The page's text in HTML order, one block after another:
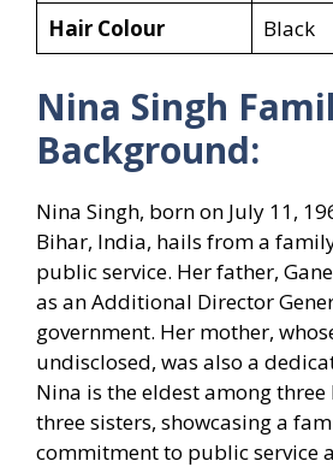
Hair Colour
Black
Nina Singh
Background:
Nina Singh, born on July 11,
Bihar, India, hails from a
public service. Her father,
as an Additional Director
government. Her mother,
undisclosed, was also a
Nina is the eldest among
three sisters, showcasing a
commitment to public service